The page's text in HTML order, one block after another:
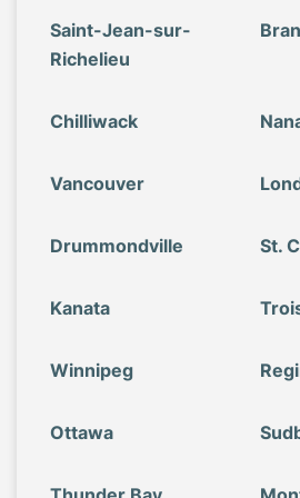
Saint-Jean-sur-
Richelieu
Chilliwack
Vancouver
Drummondville St.
Kanata
Winnipeg
Ottawa